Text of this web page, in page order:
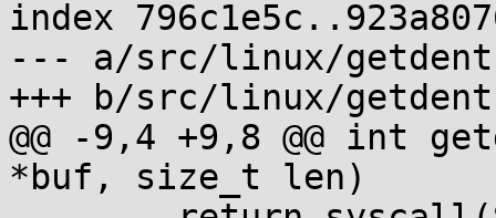
index
--- a/src/linux/
+++ b/src/linux/
@@ -9,4 +9,8 @@ int
*buf, size_t len)